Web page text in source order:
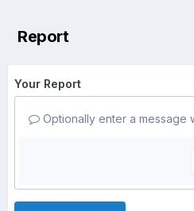
Report
Your Report
Optionally enter a message